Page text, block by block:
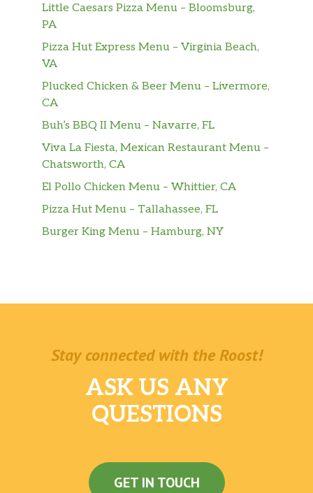
Little Caesars Pizza Menu – Bloomsburg,
PA
Pizza Hut Express Menu – Virginia Beach,
VA
Plucked Chicken & Beer Menu – Livermore,
CA
Buh’s BBQ II Menu – Navarre, FL
Viva La Fiesta, Mexican Restaurant Menu –
Chatsworth, CA
El Pollo Chicken Menu – Whittier, CA
Pizza Hut Menu – Tallahassee, FL
Burger King Menu – Hamburg, NY
Stay connected with the Roost!
ASK US ANY
QUESTIONS
GET IN TOUCH